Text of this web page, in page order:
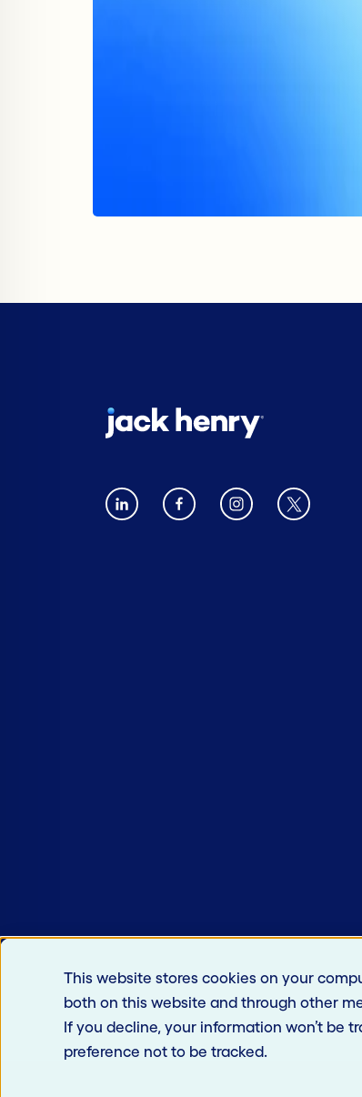
This website stores cookies on your
both on this website and through other
If you decline, your information won’t be
preference not to be tracked.